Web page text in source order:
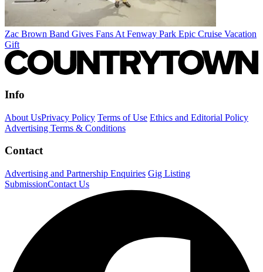
Zac Brown Band Gives Fans At Fenway Park Epic Cruise Vacation
Gift
Info
About UsPrivacy Policy Terms of Use Ethics and Editorial Policy
Advertising Terms & Conditions
Contact
Advertising and Partnership Enquiries Gig Listing
SubmissionContact Us